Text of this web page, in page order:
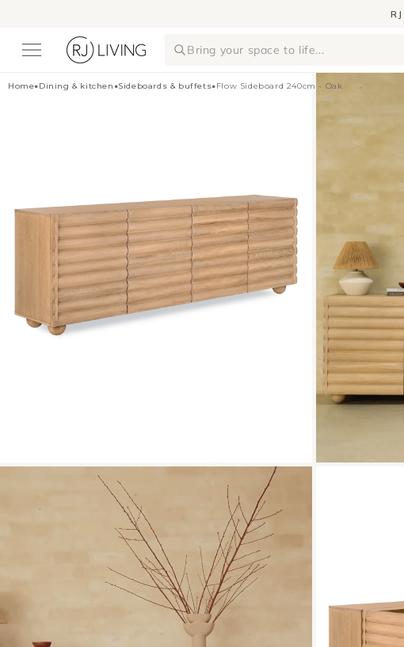
Bring your space to life...
Home•Dining & kitchen •Sideboards & buffets•Flow Sideboard 240cm - Oak